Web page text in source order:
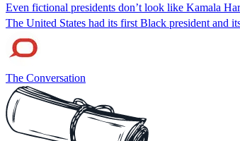
Even fictional presidents don’t look like Kamala
The United States had its first Black president and
The Conversation